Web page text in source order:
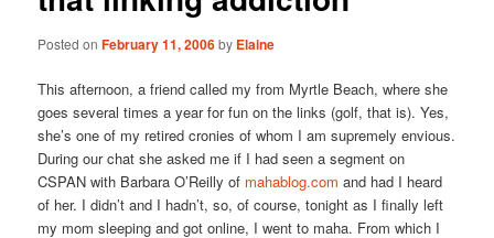
Posted onFebruary 11, 2006by Elaine
This afternoon, a friend called my from Myrtle Beach, where she
goes several times a year for fun on the links (golf, that is). Yes,
she’s one of my retired cronies of whom I am supremely envious.
During our chat she asked me if I had seen a segment on
CSPAN with Barbara O’Reilly of mahablog.com and had I heard
of her. I didn’t and I hadn’t, so, of course, tonight as I finally left
my mom sleeping and got online, I went to maha. From which I